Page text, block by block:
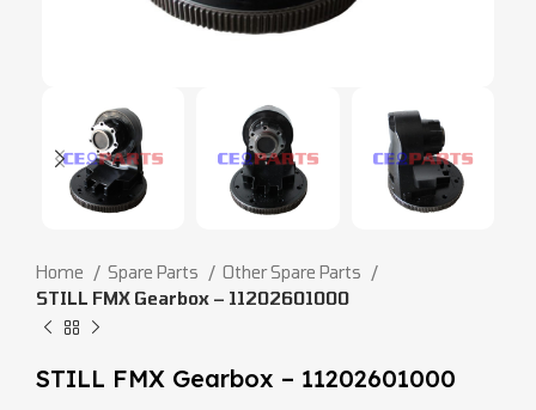
Home Spare Parts
Other Spare Parts
STILL FMX Gearbox – 11202601000
STILL FMX Gearbox – 11202601000